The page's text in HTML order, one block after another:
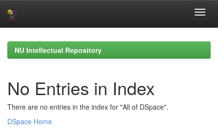
navigationNU Intellectual Repository
No Entries in Index
There are no entries in the index for "All of DSpace".
DSpace Home